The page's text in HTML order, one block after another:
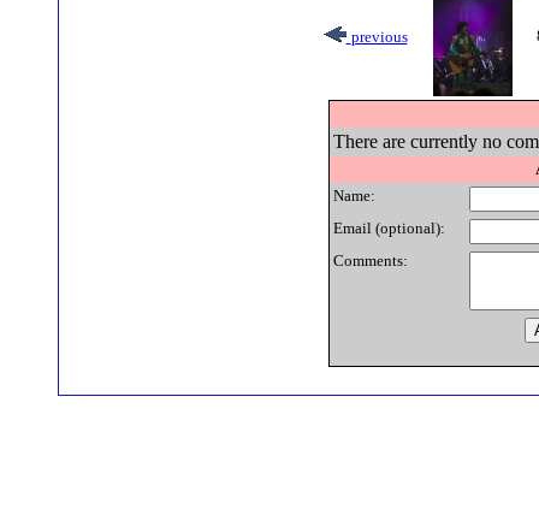
previous
There are currently no
Name:
Email (optional):
Comments: